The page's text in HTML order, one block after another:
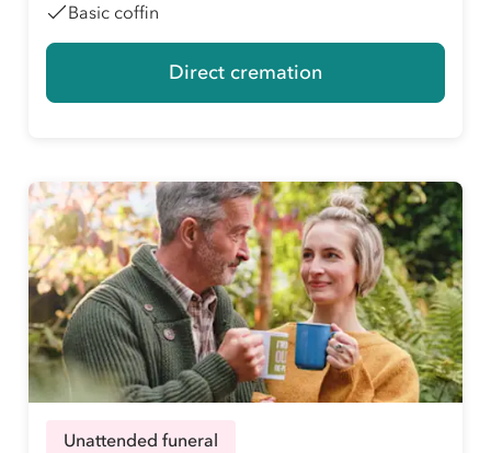
Basic coffin
Direct cremation
Unattended funeral